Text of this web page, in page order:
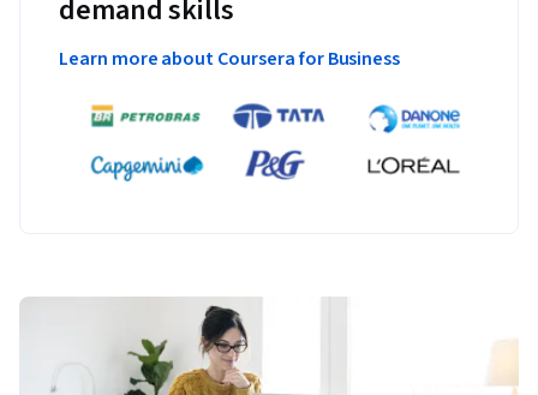
demand skills
Learn more about Coursera for Business